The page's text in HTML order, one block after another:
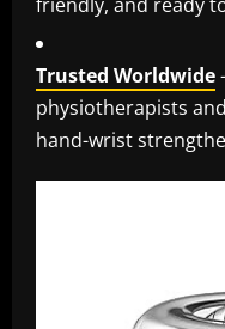
Trusted Worldwide
physiotherapists
hand-wrist